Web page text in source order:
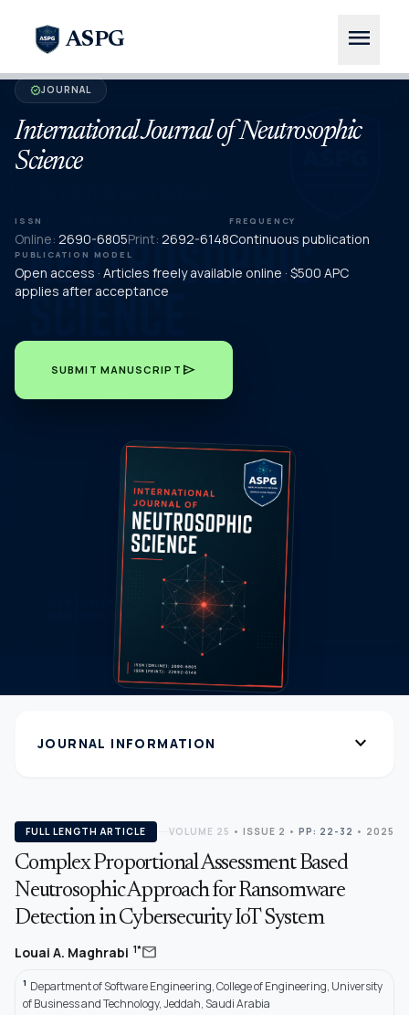
ASPG menu
verifiedJOURNAL
International Journal of Neutrosophic
Science
ISSN
Online: 2690-6805Print: 2692-6148
FREQUENCY
Continuous publication
PUBLICATION MODEL
Open access · Articles freely available online · $500 APC
applies after acceptance
SUBMIT MANUSCRIPT send
JOURNAL INFORMATION expand_more
FULL LENGTH ARTICLE VOLUME 25 • ISSUE 2 • PP: 22-32 • 2025
Complex Proportional Assessment Based
Neutrosophic Approach for Ransomware
Detection in Cybersecurity IoT System
Louai A. Maghrabi 1*mail
1 Department of Software Engineering, College of Engineering, University
of Business and Technology, Jeddah, Saudi Arabia